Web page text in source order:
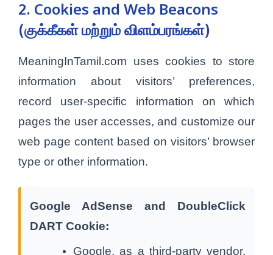
2. Cookies and Web Beacons
(குக்கீகள் மற்றும் விளம்பரங்கள்)
MeaningInTamil.com uses cookies to store
information about visitors’ preferences,
record user-specific information on which
pages the user accesses, and customize our
web page content based on visitors’ browser
type or other information.
Google AdSense and DoubleClick
DART Cookie:
Google, as a third-party vendor,